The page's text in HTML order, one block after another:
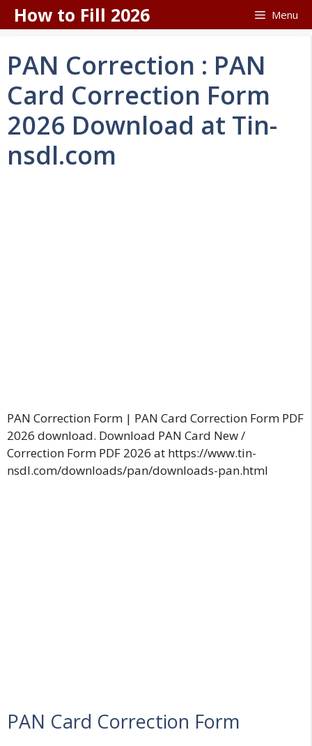
Skip
to
Menu
How to Fill 2026
PAN Correction : PAN
Card Correction Form
2026 Download at Tin-
nsdl.com
PAN Correction Form | PAN Card Correction Form PDF
2026 download. Download PAN Card New /
Correction Form PDF 2026 at https://www.tin-
nsdl.com/downloads/pan/downloads-pan.html
PAN Card Correction Form